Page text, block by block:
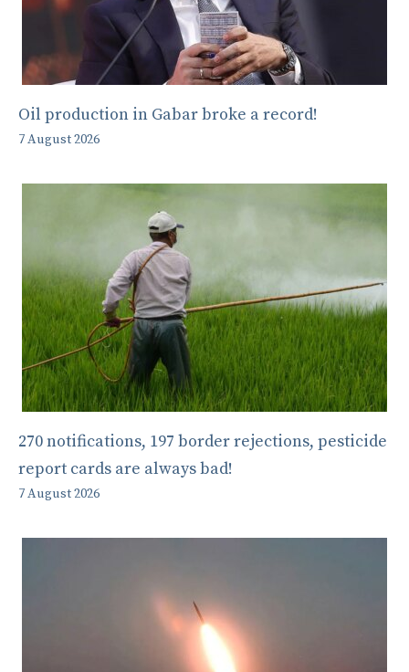
Oil production in Gabar broke a record!
7 August 2026
270 notifications, 197 border rejections, pesticide
report cards are always bad!
7 August 2026